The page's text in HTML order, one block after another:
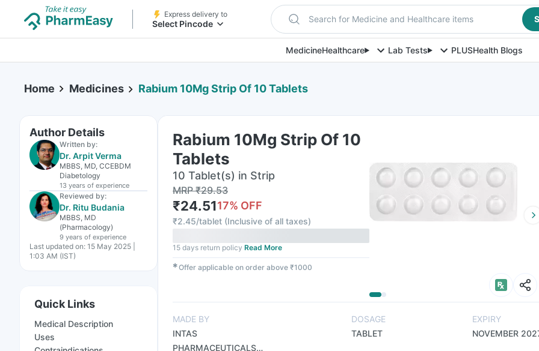
Express delivery to
Select Pincode Search for Medicine and Healthcare items
MedicineHealthcare Lab Tests PLUSHealth Blogs
Home Medicines Rabium 10Mg Strip Of 10 Tablets
Author Details
Written by:
Dr. Arpit Verma
MBBS, MD, CCEBDM
Diabetology
13 years of experience
Reviewed by:
Dr. Ritu Budania
MBBS, MD
(Pharmacology)
9 years of experience
Last updated on: 15 May 2025 |
1:03 AM (IST)
Quick Links
Medical Description
Uses
Rabium 10Mg Strip Of 10
Tablets
10 Tablet(s) in Strip
MRP₹29.53
₹24.5117% OFF
₹2.45/tablet (Inclusive of all taxes)
15 days return policy Read More
✱Offer applicable on order above ₹1000
MADE BY
INTAS
PHARMACEUTICALS
DOSAGE
TABLET
EXPIRY
NOVEMBER